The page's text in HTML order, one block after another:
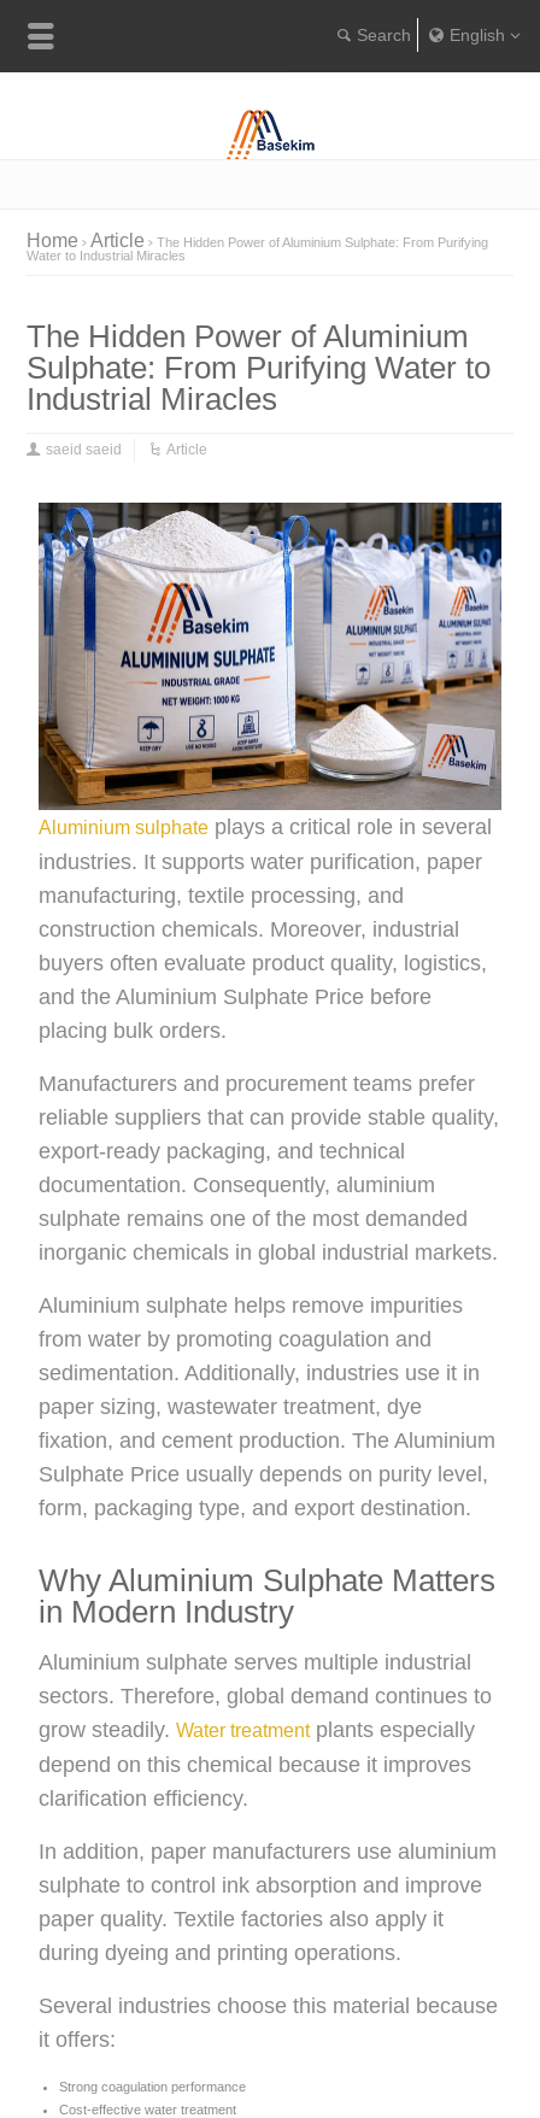
English
Home Article
The Hidden Power of Aluminium Sulphate: From Purifying
Water to Industrial Miracles
The Hidden Power of Aluminium
Sulphate: From Purifying Water to
Industrial Miracles
saeid saeid Article
Aluminium sulphate plays a critical role in several
industries. It supports water purification, paper
manufacturing, textile processing, and
construction chemicals. Moreover, industrial
buyers often evaluate product quality, logistics,
and the Aluminium Sulphate Price before
placing bulk orders.
Manufacturers and procurement teams prefer
reliable suppliers that can provide stable quality,
export-ready packaging, and technical
documentation. Consequently, aluminium
sulphate remains one of the most demanded
inorganic chemicals in global industrial markets.
Aluminium sulphate helps remove impurities
from water by promoting coagulation and
sedimentation. Additionally, industries use it in
paper sizing, wastewater treatment, dye
fixation, and cement production. The Aluminium
Sulphate Price usually depends on purity level,
form, packaging type, and export destination.
Why Aluminium Sulphate Matters
in Modern Industry
Aluminium sulphate serves multiple industrial
sectors. Therefore, global demand continues to
grow steadily.Water treatmentplants especially
depend on this chemical because it improves
clarification efficiency.
In addition, paper manufacturers use aluminium
sulphate to control ink absorption and improve
paper quality. Textile factories also apply it
during dyeing and printing operations.
Several industries choose this material because
it offers:
Strong coagulation performance
Cost-effective water treatment